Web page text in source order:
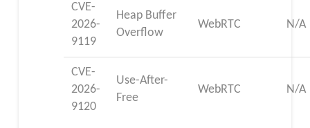
CVE-
2026-
9119
Heap Buffer
Overflow
WebRTC N/A
CVE-
2026-
9120
Use-After-
Free
WebRTC N/A